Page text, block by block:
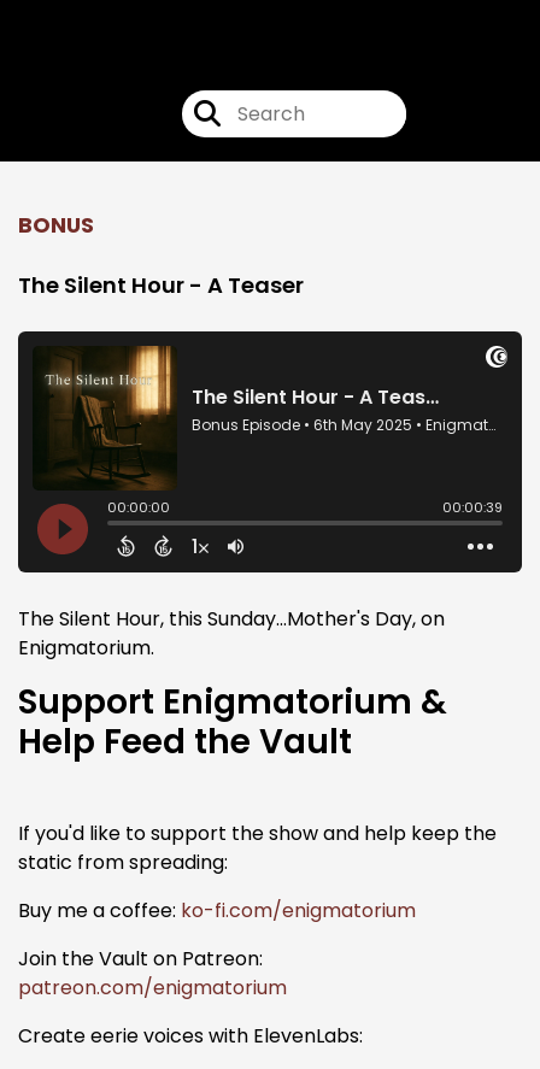
BONUS
The Silent Hour - A Teaser
The Silent Hour, this Sunday...Mother's Day, on
Enigmatorium.
Support Enigmatorium &
Help Feed the Vault
If you'd like to support the show and help keep the
static from spreading:
Buy me a coffee: ko-fi.com/enigmatorium
Join the Vault on Patreon:
patreon.com/enigmatorium
Create eerie voices with ElevenLabs: